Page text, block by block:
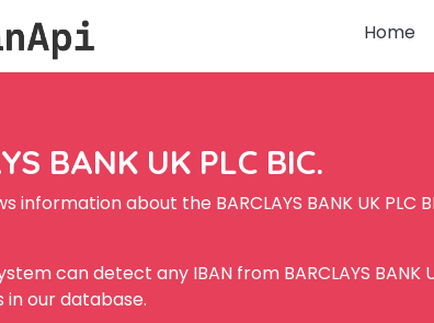
Home
BANK UK PLC BIC.
information about the BARCLAYS BANK UK PLC
can detect any IBAN from BARCLAYS BANK
in our database.